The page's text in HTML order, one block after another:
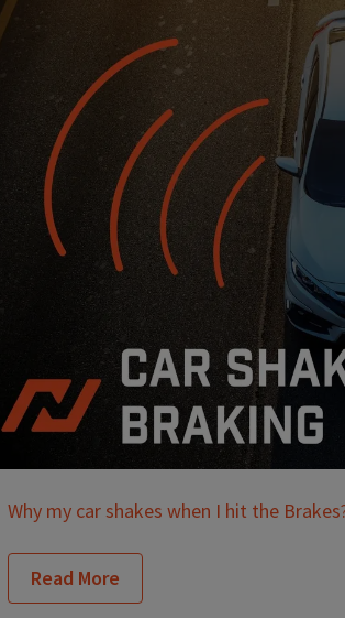
Why my car shakes when I hit the
Read More